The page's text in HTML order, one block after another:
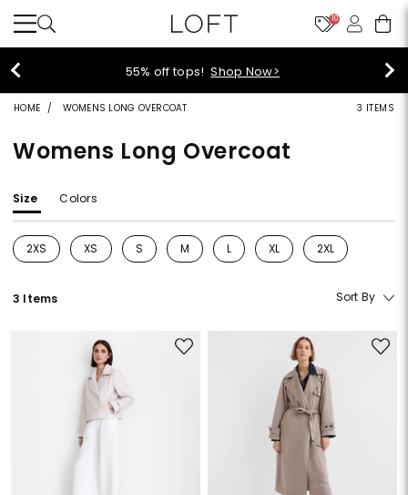
10
40% off new arrivals!Shop Now>
HOME WOMENS LONG OVERCOAT 3 ITEMS
Womens Long Overcoat
Size Colors
2XS
Refine by Size: 2XS
XS
Refine by Size: XS
S
Refine by Size: S
M
Refine by Size: M
L
Refine by Size: L
XL
Refine by Size: XL
2XL
Refine by Size:
3 Items Sort By